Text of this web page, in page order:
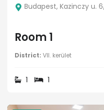
Budapest, Kazinczy u.
Room 1
District: VII. kerület
1 1